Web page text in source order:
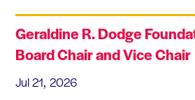
Geraldine R. Dodge
Board Chair and Vice Chair
Jul 21, 2026